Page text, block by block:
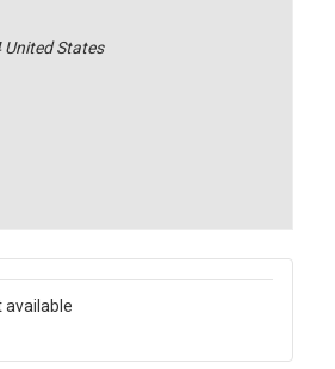
United States
available